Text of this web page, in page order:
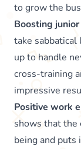
to grow the
Boosting
take sabbatical
up to handle
cross-training
impressive
Positive work
shows that
being and puts